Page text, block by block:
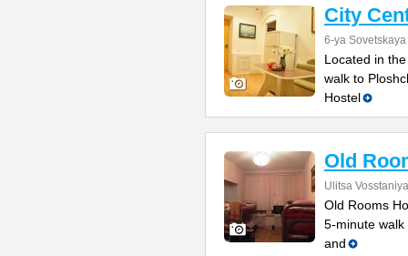
City
6-ya
Located in
walk to
Hostel
Old
Ulitsa
Old Rooms
5-minute walk
and